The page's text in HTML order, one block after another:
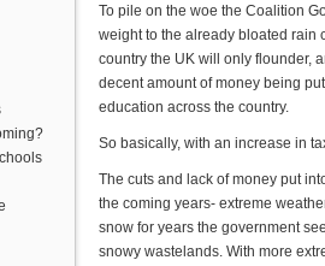
To pile on the woe the Coalition
weight to the already bloated rain
country the UK will only flounder,
decent amount of money being
education across the country.
So basically, with an increase in
The cuts and lack of money put
the coming years- extreme
snow for years the government
snowy wastelands. With more